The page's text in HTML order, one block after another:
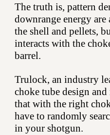
The truth is, pattern
downrange energy
the shell and pellets,
interacts with the
barrel.
Trulock, an industry
choke tube design
that with the right
have to randomly
in your shotgun.